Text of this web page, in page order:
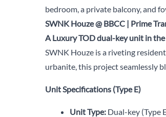
bedroom, a private balcony, and
SWNK Houze @ BBCC | Prime
A Luxury TOD dual-key unit in
SWNK Houze is a riveting
urbanite, this project seamlessly
Unit Specifications (Type E)
Unit Type: Dual-key (Type